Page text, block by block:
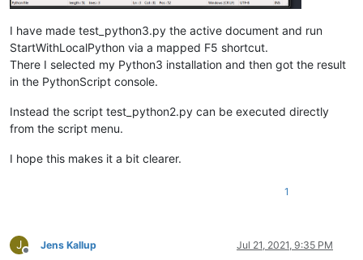
I have made test_python3.py the active document and run
StartWithLocalPython via a mapped F5 shortcut.
There I selected my Python3 installation and then got the result
in the PythonScript console.
Instead the script test_python2.py can be executed directly
from the script menu.
I hope this makes it a bit clearer.
1
J
Offline
Jens Kallup Jul 21, 2021, 9:35 PM